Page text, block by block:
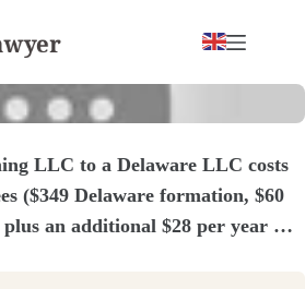
LLC to a Delaware LLC costs
($349 Delaware formation, $60
an additional $28 per year …